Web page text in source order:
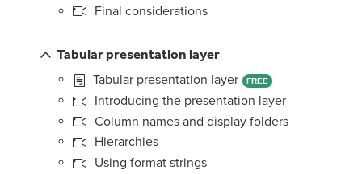
Final considerations
Tabular presentation layer
Tabular presentation layer
FREE
Introducing the presentation layer
Column names and display folders
Hierarchies
Using format strings